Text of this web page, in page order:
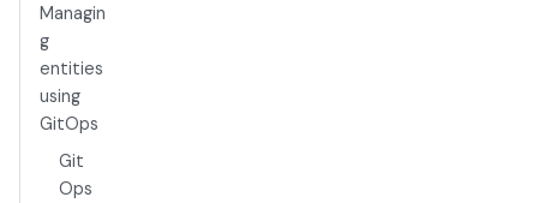
Managin
g
entities
using
GitOps
Git
Ops